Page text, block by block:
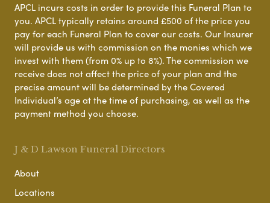
APCL incurs costs in order to provide this Funeral Plan to
you. APCL typically retains around £500 of the price you
pay for each Funeral Plan to cover our costs. Our Insurer
will provide us with commission on the monies which we
invest with them (from 0% up to 8%). The commission we
receive does not affect the price of your plan and the
precise amount will be determined by the Covered
Individual’s age at the time of purchasing, as well as the
payment method you choose.
J & D Lawson Funeral Directors
About
Locations